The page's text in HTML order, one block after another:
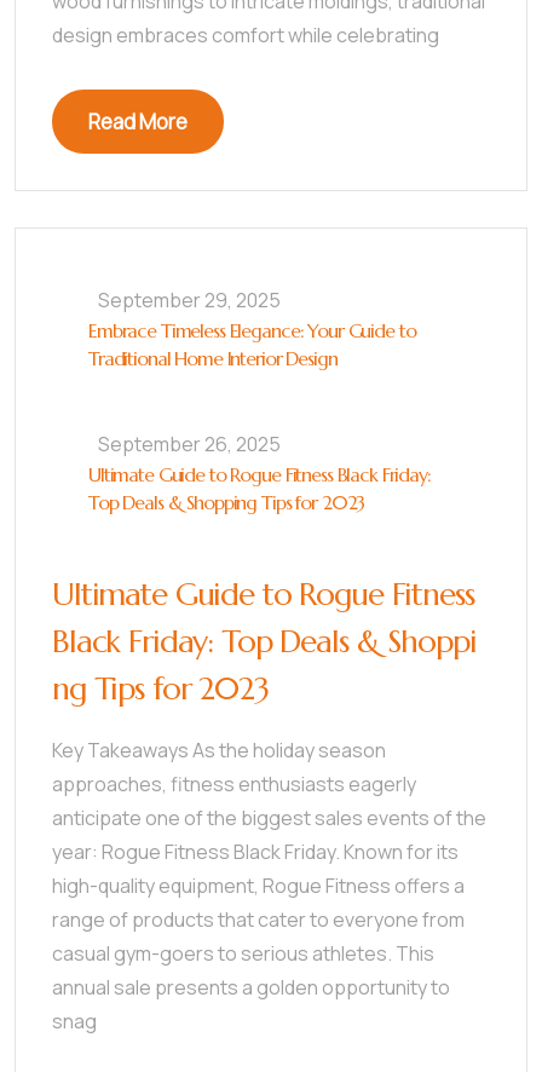
design embraces comfort while celebrating
Read More
September 29, 2025
Embrace Timeless Elegance: Your Guide to
Traditional Home Interior Design
September 26, 2025
Ultimate Guide to Rogue Fitness Black Friday:
Top Deals & Shopping Tips for 2023
Ultimate Guide to Rogue Fitness
Black Friday: Top Deals & Shoppi
ng Tips for 2023
Key Takeaways As the holiday season
approaches, fitness enthusiasts eagerly
anticipate one of the biggest sales events of the
year: Rogue Fitness Black Friday. Known for its
high-quality equipment, Rogue Fitness offers a
range of products that cater to everyone from
casual gym-goers to serious athletes. This
annual sale presents a golden opportunity to
snag